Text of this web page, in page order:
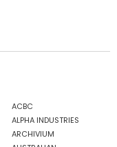
ACBC
ALPHA INDUSTRIES
ARCHIVIUM